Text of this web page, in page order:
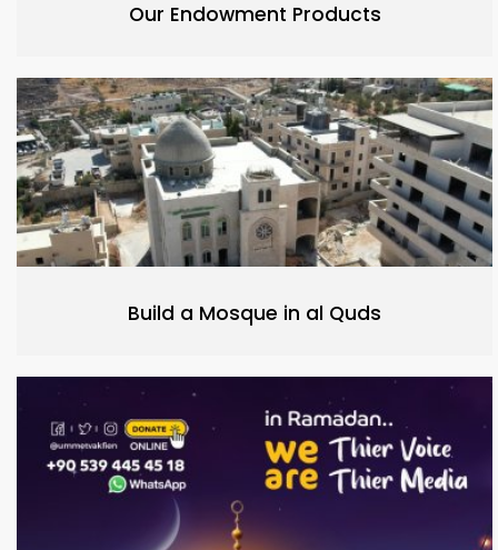
Our Endowment Products
Build a Mosque in al Quds